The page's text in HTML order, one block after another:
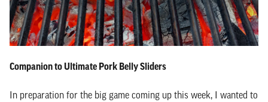
Companion to Ultimate Pork Belly Sliders
In preparation for the big game coming up this week, I wanted to